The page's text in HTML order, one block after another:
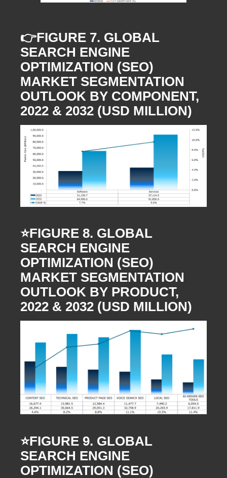
👉FIGURE 7. GLOBAL
SEARCH ENGINE
OPTIMIZATION (SEO)
MARKET SEGMENTATION
OUTLOOK BY COMPONENT,
2022 & 2032 (USD MILLION)
⭐️FIGURE 8. GLOBAL
SEARCH ENGINE
OPTIMIZATION (SEO)
MARKET SEGMENTATION
OUTLOOK BY PRODUCT,
2022 & 2032 (USD MILLION)
⭐️FIGURE 9. GLOBAL
SEARCH ENGINE
OPTIMIZATION (SEO)